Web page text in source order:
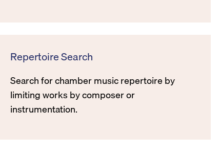
Repertoire Search
Search for chamber music repertoire by
limiting works by composer or
instrumentation.